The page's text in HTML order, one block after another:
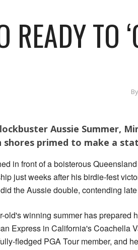
READY TO
By
Aussie Summer,
shores primed to make a
in front of a boisterous
just weeks after his birdie-fest
the Aussie double, contending
old's winning summer has prepared
Express in California's Coachella
fledged PGA Tour member, and